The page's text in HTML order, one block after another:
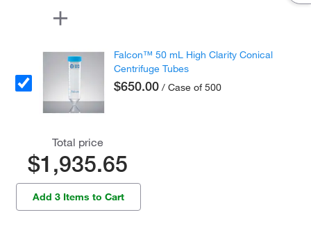
Falcon™ 50 mL High Clarity Conical
Centrifuge Tubes
$650.00 / Case of 500
Total price
$1,935.65
Add 3 Items to Cart